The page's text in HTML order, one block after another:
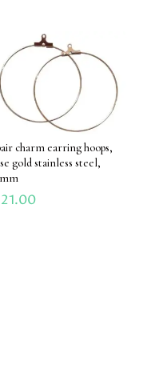
charm earring hoops,
gold stainless steel,
21.00